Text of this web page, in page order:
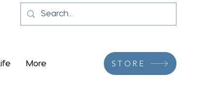
More STORE